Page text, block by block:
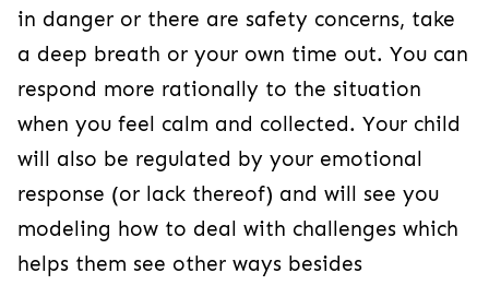
in danger or there are safety concerns, take
a deep breath or your own time out. You can
respond more rationally to the situation
when you feel calm and collected. Your child
will also be regulated by your emotional
response (or lack thereof) and will see you
modeling how to deal with challenges which
helps them see other ways besides